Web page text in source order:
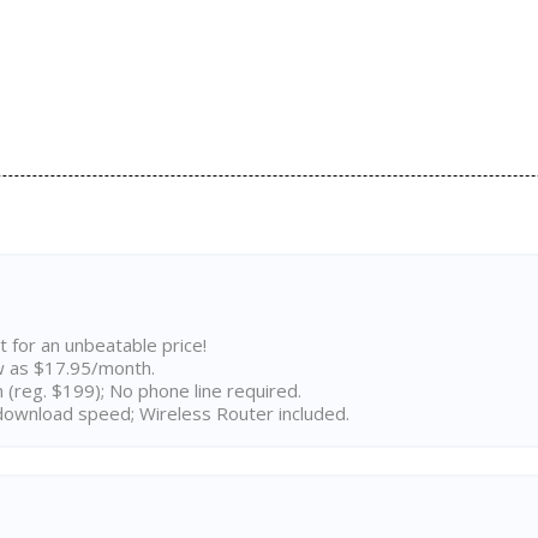
for an unbeatable price!
as $17.95/month.
(reg. $199); No phone line required.
speed; Wireless Router included.